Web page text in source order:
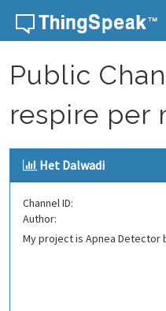
Skip to content
Public
respire per
Het Dalwadi
Channel ID:
Author:
My project is Apnea Detector